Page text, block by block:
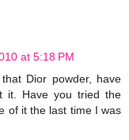
at 5:18 PM
Dior powder, have
it. Have you tried the
of it the last time I was